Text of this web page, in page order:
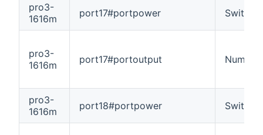
pro3-
1616m
port17#portpower Switch
pro3-
1616m
port17#portoutput Number
pro3-
1616m
port18#portpower Switch